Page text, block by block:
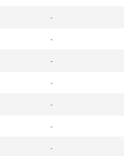
-
-
-
-
-
-
-